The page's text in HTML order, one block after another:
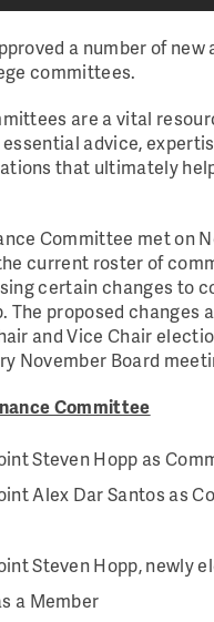
a number of
committees.
are a vital
advice,
that ultimately
Committee met on
current roster of
certain changes to
The proposed changes
and Vice Chair
November Board
Committee
Steven Hopp as
Alex Dar Santos as
Steven Hopp, newly
a Member